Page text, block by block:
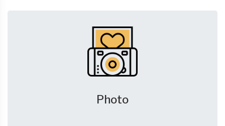
Photo